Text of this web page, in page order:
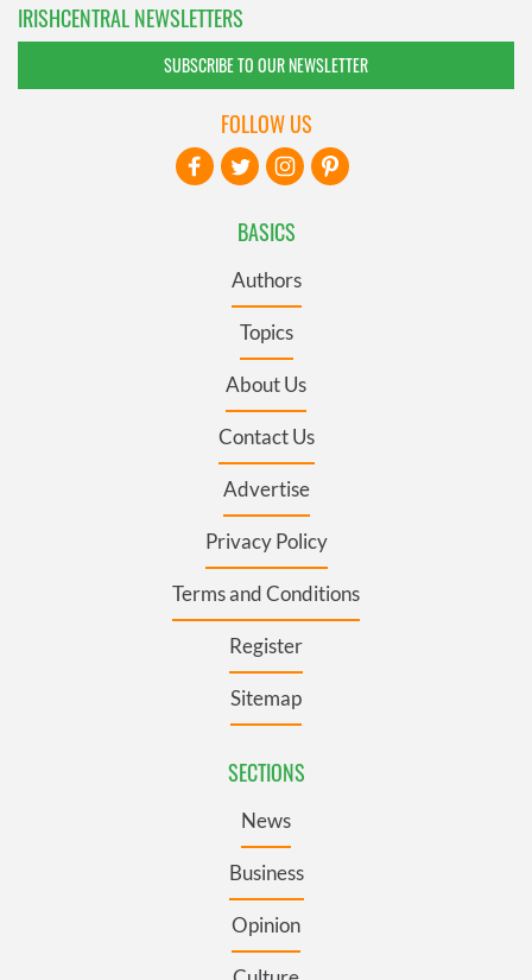
IRISHCENTRAL NEWSLETTERS
SUBSCRIBE TO OUR NEWSLETTER
BASICS
Authors
Topics
About Us
Contact Us
Advertise
Privacy Policy
Terms and Conditions
Register
Sitemap
SECTIONS
News
Business
Opinion
FOLLOW US